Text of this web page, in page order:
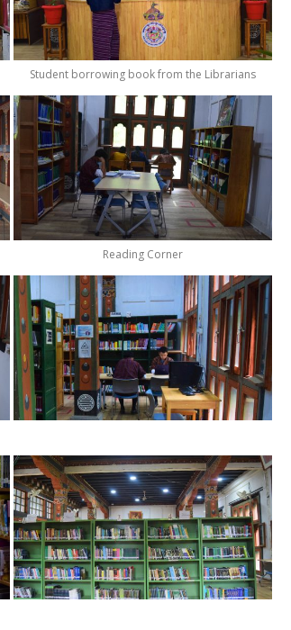
Student borrowing book from the Librarians
Reading Corner